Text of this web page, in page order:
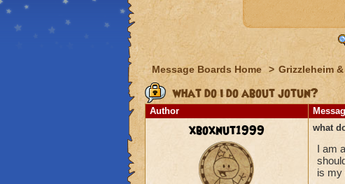
Message Boards Home > Grizzleheim
what do i do about jotun?
Author
xboxnut1999 what
I am
is my